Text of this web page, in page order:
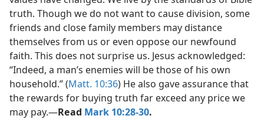
truth. Though we do not want to cause division, some
friends and close family members may distance
themselves from us or even oppose our newfound
faith. This does not surprise us. Jesus acknowledged:
“Indeed, a man’s enemies will be those of his own
household.” (Matt. 10:36) He also gave assurance that
the rewards for buying truth far exceed any price we
may pay.​—Read Mark 10:28-30.